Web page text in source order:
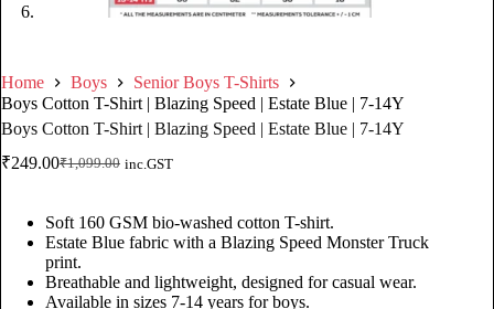
Home Boys
Senior Boys T-Shirts
Boys Cotton T-Shirt | Blazing Speed | Estate Blue | 7-14Y
Boys Cotton T-Shirt | Blazing Speed | Estate Blue | 7-14Y
₹1,099.00
₹249.00 inc.GST
Soft 160 GSM bio-washed cotton T-shirt.
Estate Blue fabric with a Blazing Speed Monster Truck
print.
Breathable and lightweight, designed for casual wear.
Available in sizes 7-14 years for boys.